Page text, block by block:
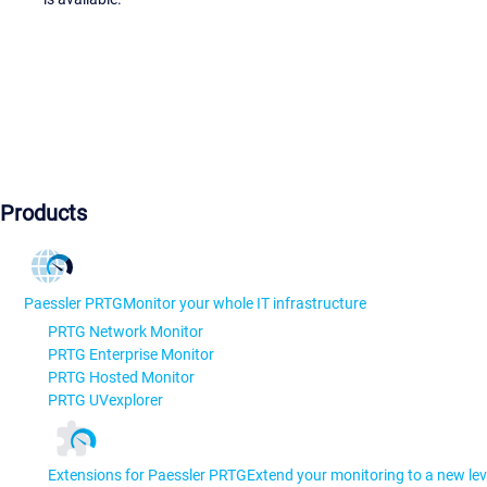
Products
Paessler PRTGMonitor your whole IT infrastructure
PRTG Network Monitor
PRTG Enterprise Monitor
PRTG Hosted Monitor
PRTG UVexplorer
Extensions for Paessler PRTGExtend your monitoring to a new